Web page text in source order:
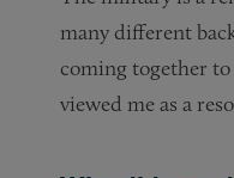
many different
coming together to
viewed me as a